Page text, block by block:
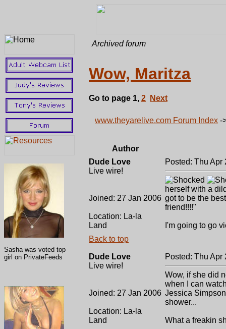
Sasha was voted top
girl on PrivateFeeds
Archived forum
Wow, Maritza
Go to page 1, 2 Next
www.theyarelive.com Forum Index -
Author
Dude Love
Live wire!
Joined: 27 Jan 2006
Location: La-la
Land
Posted: Thu Apr
herself with a
got to be the
friend!!!!"
I'm going to go
Back to top
Dude Love
Live wire!
Joined: 27 Jan 2006
Location: La-la
Land
Posted: Thu Apr
Wow, if she did
when I can
Jessica
shower...
What a freakin